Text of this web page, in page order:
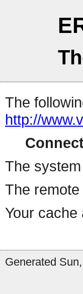
The
http://
The
The
Your cache
Generated